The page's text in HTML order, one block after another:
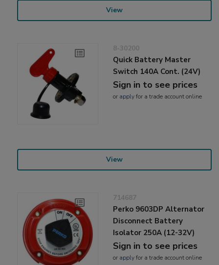
View
8-30200
Quick Battery Master
Switch 140A Cont. (24V)
Sign in to see prices
or applyfor a trade account online
View
714687
Perko 9603DP Alternator
Disconnect Battery
Isolator 250A (12-32V)
Sign in to see prices
or applyfor a trade account online